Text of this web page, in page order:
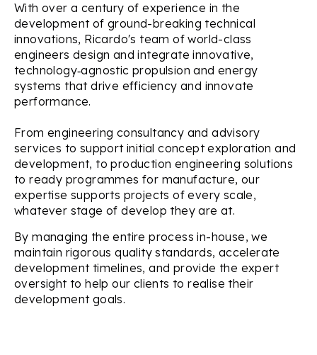
With over a century of experience in the
development of ground-breaking technical
innovations, Ricardo's team of world-class
engineers design and integrate innovative,
technology‑agnostic propulsion and energy
systems that drive efficiency and innovate
performance.
From engineering consultancy and advisory
services to support initial concept exploration and
development, to production engineering solutions
to ready programmes for manufacture, our
expertise supports projects of every scale,
whatever stage of develop they are at.
By managing the entire process in-house, we
maintain rigorous quality standards, accelerate
development timelines, and provide the expert
oversight to help our clients to realise their
development goals.